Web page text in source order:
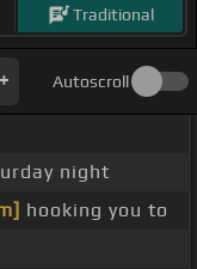
Traditional
Autoscroll
night
hooking you to